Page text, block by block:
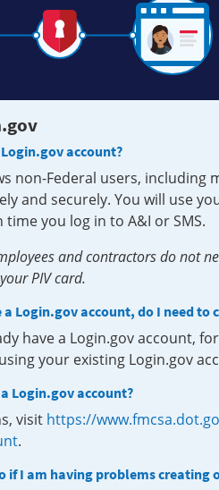
account?
non-Federal users,
and securely. You will use
time you log in to A&I or SMS.
and contractors do not
PIV card.
Login.gov account, do I need to
have a Login.gov account,
your existing Login.gov
Login.gov account?
visit https://
.
if I am having problems creating